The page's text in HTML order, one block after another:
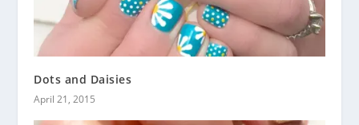
Dots and Daisies
April 21, 2015